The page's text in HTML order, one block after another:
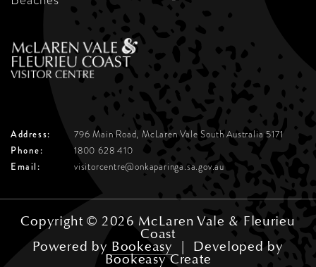
Address: 796 Main Road, McLaren ValeSouth Australia 5171
Phone:
1800 628 410
Email:
visitorcentre@onkaparinga.sa.gov.au
Copyright © 2026 McLaren Vale & Fleurieu
Coast
Powered by Bookeasy | Developed by
Bookeasy Create